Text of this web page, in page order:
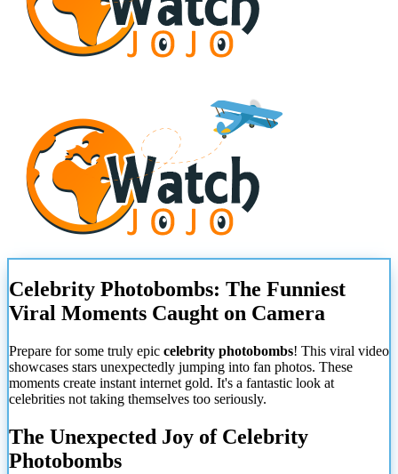
Celebrity Photobombs: The Funniest
Viral Moments Caught on Camera
Prepare for some truly epic celebrity photobombs! This viral video
showcases stars unexpectedly jumping into fan photos. These
moments create instant internet gold. It's a fantastic look at
celebrities not taking themselves too seriously.
The Unexpected Joy of Celebrity
Photobombs